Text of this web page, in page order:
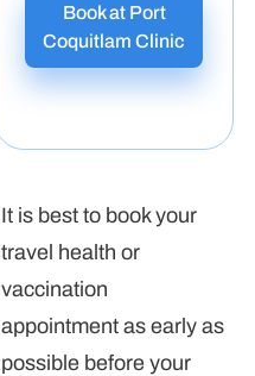
Book at Port
Coquitlam Clinic
It is best to book your
travel health or
vaccination
appointment as early as
possible before your